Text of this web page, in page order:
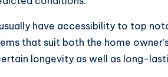
have accessibility to top
that suit both the home
longevity as well as long-